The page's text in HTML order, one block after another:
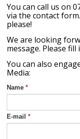
You can call us on
via the contact
please!
We are looking
message. Please
You can also
Media:
Name *
E-mail *